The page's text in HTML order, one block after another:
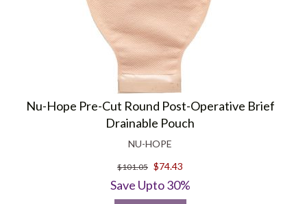
Nu-Hope Pre-Cut Round Post-Operative Brief
Drainable Pouch
NU-HOPE
$101.05 $74.43
Save Upto 30%